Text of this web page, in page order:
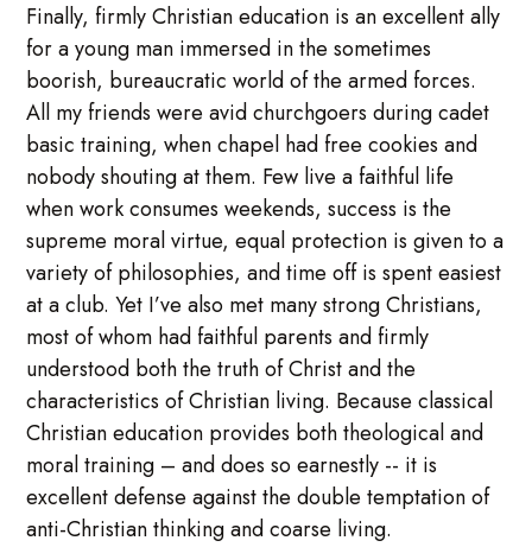
Finally, firmly Christian education is an excellent ally
for a young man immersed in the sometimes
boorish, bureaucratic world of the armed forces.
All my friends were avid churchgoers during cadet
basic training, when chapel had free cookies and
nobody shouting at them. Few live a faithful life
when work consumes weekends, success is the
supreme moral virtue, equal protection is given to a
variety of philosophies, and time off is spent easiest
at a club. Yet I’ve also met many strong Christians,
most of whom had faithful parents and firmly
understood both the truth of Christ and the
characteristics of Christian living. Because classical
Christian education provides both theological and
moral training – and does so earnestly -- it is
excellent defense against the double temptation of
anti-Christian thinking and coarse living.